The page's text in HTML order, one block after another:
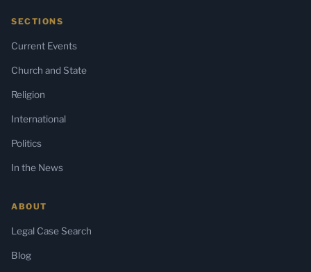
SECTIONS
Current Events
Church and State
Religion
International
Politics
In the News
ABOUT
Legal Case Search
Blog